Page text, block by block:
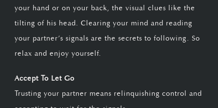
your hand or on your back, the visual clues like the
tilting of his head. Clearing your mind and reading
your partner’s signals are the secrets to following. So
relax and enjoy yourself.
Accept To Let Go
Trusting your partner means relinquishing control and